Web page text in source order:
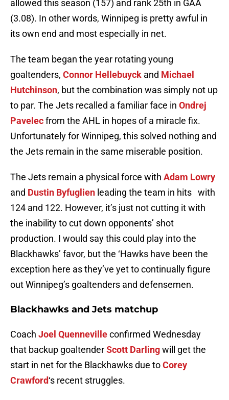
allowed this season (157) and rank 25th in GAA
(3.08). In other words, Winnipeg is pretty awful in
its own end and most especially in net.
The team began the year rotating young
goaltenders, Connor Hellebuyck and Michael
Hutchinson, but the combination was simply not up
to par. The Jets recalled a familiar face in Ondrej
Pavelecfrom the AHL in hopes of a miracle fix.
Unfortunately for Winnipeg, this solved nothing and
the Jets remain in the same miserable position.
The Jets remain a physical force with Adam Lowry
and Dustin Byfuglien leading the team in hits with
124 and 122. However, it’s just not cutting it with
the inability to cut down opponents’ shot
production. I would say this could play into the
Blackhawks’ favor, but the ‘Hawks have been the
exception here as they’ve yet to continually figure
out Winnipeg’s goaltenders and defensemen.
Blackhawks and Jets matchup
Coach Joel Quennevilleconfirmed Wednesday
that backup goaltenderScott Darlingwill get the
start in net for the Blackhawks due toCorey
Crawford‘s recent struggles.